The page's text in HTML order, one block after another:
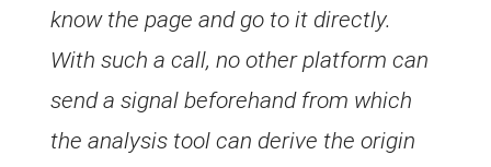
know the page and go to it directly.
With such a call, no other platform can
send a signal beforehand from which
the analysis tool can derive the origin